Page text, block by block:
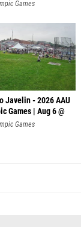
Games
Javelin - 2026 AAU
Games | Aug 6 @
Games